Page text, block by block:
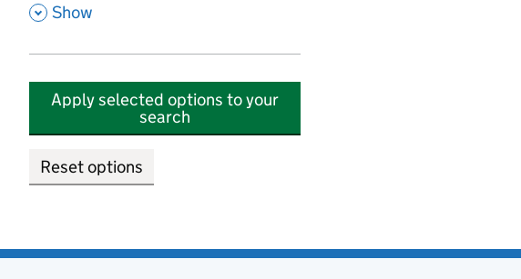
, Show
Apply selected options to your
search
Reset options